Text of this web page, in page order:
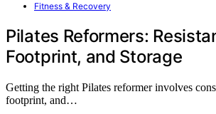
Fitness & Recovery
Pilates Reformers:
Footprint, and Storage
Getting the right Pilates reformer involves
footprint, and…